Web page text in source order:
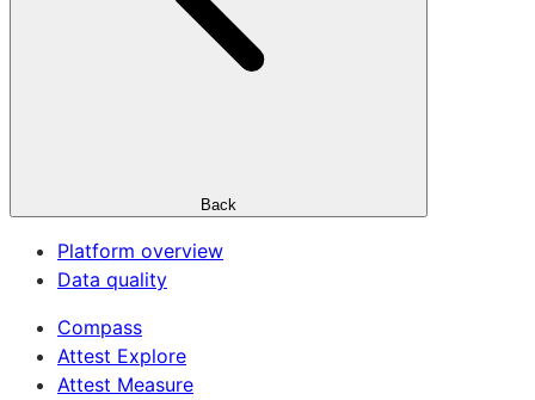
Back
Platform overview
Data quality
Compass
Attest Explore
Attest Measure